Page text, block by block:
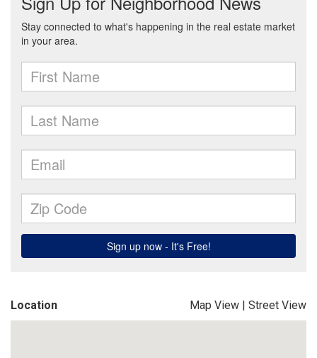
Location Map View | Street View